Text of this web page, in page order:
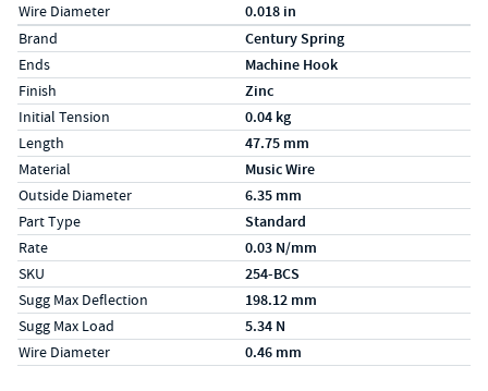
Wire Diameter 0.018 in
Specs (in metric)
LabelValue
Brand Century Spring
Ends Machine Hook
Finish Zinc
Initial Tension 0.04 kg
Length 47.75 mm
Material Music Wire
Outside Diameter 6.35 mm
Part Type Standard
Rate 0.03 N/mm
SKU 254-BCS
Sugg Max Deflection 198.12 mm
Sugg Max Load 5.34 N
Wire Diameter 0.46 mm